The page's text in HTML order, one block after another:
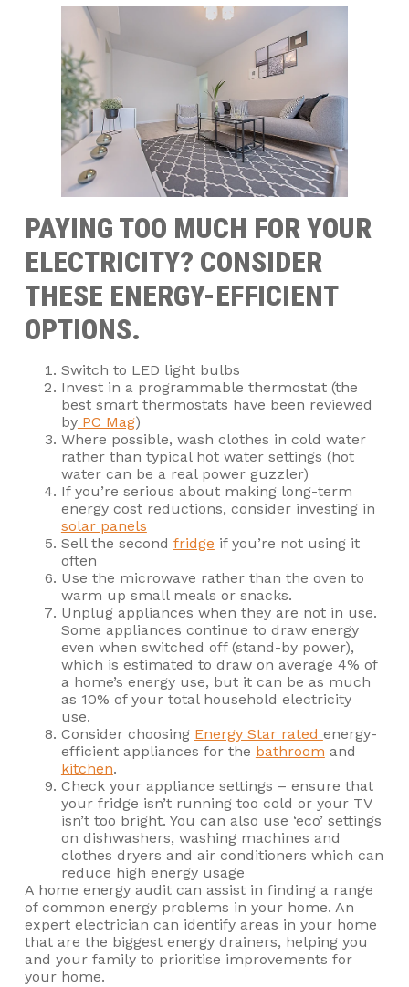
PAYING TOO MUCH FOR YOUR
ELECTRICITY? CONSIDER
THESE ENERGY-EFFICIENT
OPTIONS.
Switch to LED light bulbs
Invest in a programmable thermostat (the
best smart thermostats have been reviewed
byPC Mag)
Where possible, wash clothes in cold water
rather than typical hot water settings (hot
water can be a real power guzzler)
If you’re serious about making long-term
energy cost reductions, consider investing in
solar panels
Sell the second fridge if you’re not using it
often
Use the microwave rather than the oven to
warm up small meals or snacks.
Unplug appliances when they are not in use.
Some appliances continue to draw energy
even when switched off (stand-by power),
which is estimated to draw on average 4% of
a home’s energy use, but it can be as much
as 10% of your total household electricity
use.
Consider choosing Energy Star rated energy-
efficient appliances for the bathroom and
kitchen.
Check your appliance settings – ensure that
your fridge isn’t running too cold or your TV
isn’t too bright. You can also use ‘eco’ settings
on dishwashers, washing machines and
clothes dryers and air conditioners which can
reduce high energy usage
A home energy audit can assist in finding a range
of common energy problems in your home. An
expert electrician can identify areas in your home
that are the biggest energy drainers, helping you
and your family to prioritise improvements for
your home.